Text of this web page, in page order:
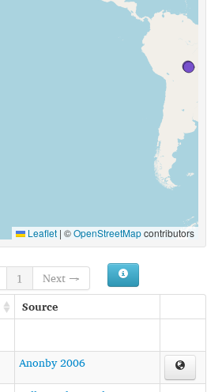
Leaflet | ©OpenStreetMapcontributors
1
Next →
Source
Anonby 2006